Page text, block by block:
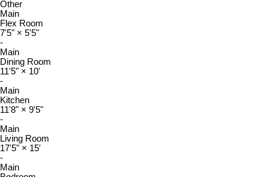
Other
Main
Flex Room
7'5" × 5'5"
-
Main
Dining Room
11'5" × 10'
-
Main
Kitchen
11'8" × 9'5"
-
Main
Living Room
17'5" × 15'
-
Main